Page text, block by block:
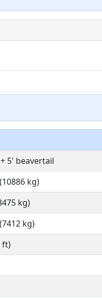
5' beavertail
kg)
kg)
kg)
ft)